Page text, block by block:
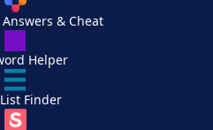
& Cheat
Helper
Finder